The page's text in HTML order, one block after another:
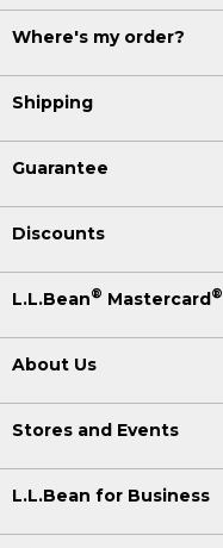
Where's my order?
Shipping
Guarantee
Discounts
L.L.Bean® Mastercard®
About Us
Stores and Events
L.L.Bean for Business